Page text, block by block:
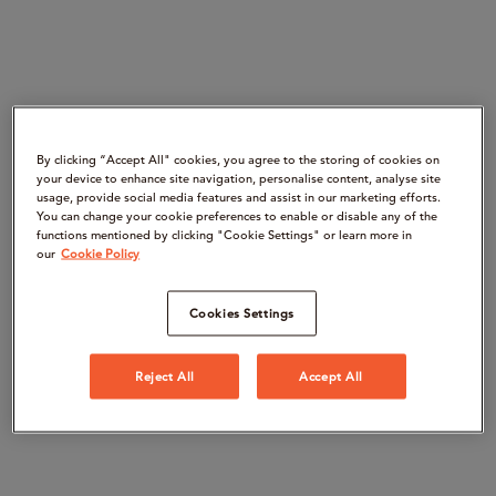
By clicking “Accept All" cookies, you agree to the storing of cookies on
your device to enhance site navigation, personalise content, analyse site
usage, provide social media features and assist in our marketing efforts.
You can change your cookie preferences to enable or disable any of the
functions mentioned by clicking "Cookie Settings" or learn more in
our Cookie Policy
Cookies Settings
Reject All Accept All